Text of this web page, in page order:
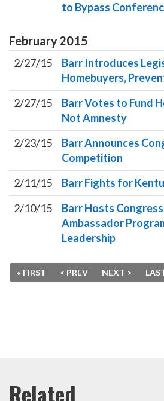
to Bypass
February2015
2/27/15
Barr Introduces
Homebuyers,
2/27/15
Barr Votes to Fund
Not Amnesty
2/23/15
Barr Announces
Competition
2/11/15
Barr Fights for
2/10/15
Barr Hosts
Ambassador
Leadership
« FIRST < PREV NEXT >